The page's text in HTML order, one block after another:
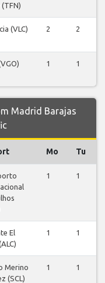
(VLC) 2 2
1 1
Madrid Barajas
Mo Tu
1 1
El
1 1
Merino
(SCL)
1 1